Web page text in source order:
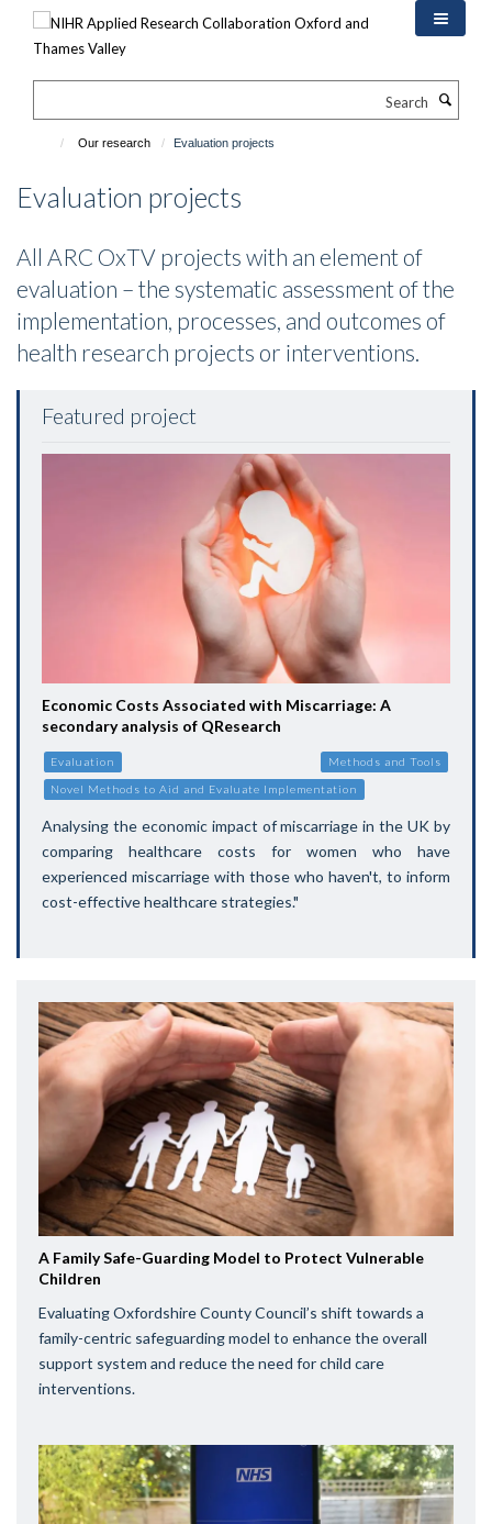
Our research Evaluation projects
Evaluation projects
All ARC OxTV projects with an element of
evaluation – the systematic assessment of the
implementation, processes, and outcomes of
health research projects or interventions.
Featured project
Economic Costs Associated with Miscarriage: A
secondary analysis of QResearch
Evaluation Methods and Tools
Novel Methods to Aid and Evaluate Implementation
Analysing the economic impact of miscarriage in the UK by
comparing healthcare costs for women who have
experienced miscarriage with those who haven't, to inform
cost-effective healthcare strategies."
A Family Safe-Guarding Model to Protect Vulnerable
Children
Evaluating Oxfordshire County Council’s shift towards a
family-centric safeguarding model to enhance the overall
support system and reduce the need for child care
interventions.